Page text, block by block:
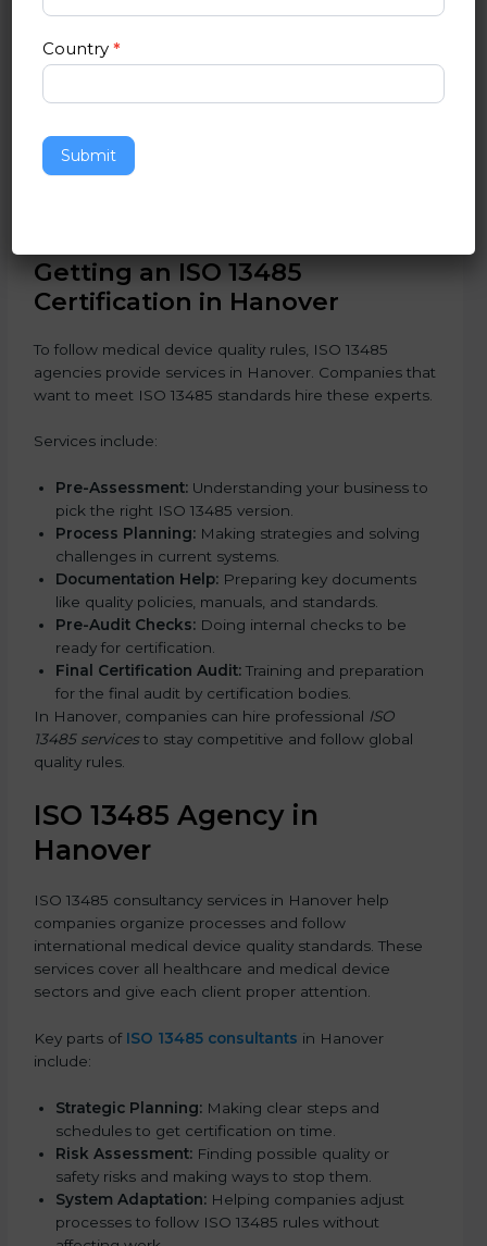
Pharmaceutical Companies:To safely produce
medical devices and equipment.
Healthcare Equipment Suppliers:To build trust
Service Providers in Medical Devices:To follow
In simple words, any company in Hanover that wants
to grow safely, gain trust, and enter new markets
Getting an ISO 13485
Certification in Hanover
To follow medical device quality rules, ISO 13485
agencies provide services in Hanover. Companies that
want to meet ISO 13485 standards hire these experts.
Services include:
Pre-Assessment: Understanding your business to
pick the right ISO 13485 version.
Process Planning: Making strategies and solving
challenges in current systems.
Documentation Help: Preparing key documents
like quality policies, manuals, and standards.
Pre-Audit Checks: Doing internal checks to be
ready for certification.
Final Certification Audit: Training and preparation
for the final audit by certification bodies.
In Hanover, companies can hire professional ISO
13485 servicesto stay competitive and follow global
quality rules.
ISO 13485 Agency in
Hanover
ISO 13485 consultancy services in Hanover help
companies organize processes and follow
international medical device quality standards. These
services cover all healthcare and medical device
sectors and give each client proper attention.
Key parts of ISO 13485 consultants in Hanover
include:
Strategic Planning: Making clear steps and
schedules to get certification on time.
Risk Assessment: Finding possible quality or
safety risks and making ways to stop them.
System Adaptation: Helping companies adjust
processes to follow ISO 13485 rules without
Country*
Submit